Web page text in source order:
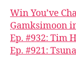
Win You’ve
G̱amksimoon
Ep. #932: Tim
Ep. #921: